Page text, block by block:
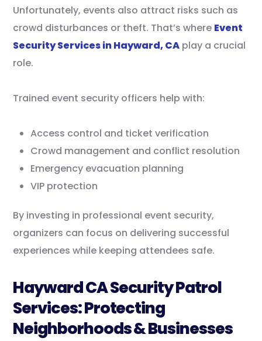
Unfortunately, events also attract risks such as
crowd disturbances or theft. That’s where Event
Security Services in Hayward, CA play a crucial
role.
Trained event security officers help with:
Access control and ticket verification
Crowd management and conflict resolution
Emergency evacuation planning
VIP protection
By investing in professional event security,
organizers can focus on delivering successful
experiences while keeping attendees safe.
Hayward CA Security Patrol
Services: Protecting
Neighborhoods & Businesses